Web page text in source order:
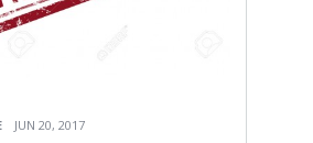
JUN 20, 2017